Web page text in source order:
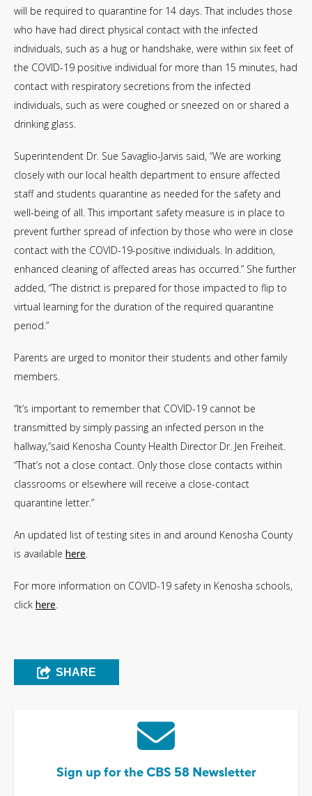
will be required to quarantine for 14 days. That includes those
who have had direct physical contact with the infected
individuals, such as a hug or handshake, were within six feet of
the COVID-19 positive individual for more than 15 minutes, had
contact with respiratory secretions from the infected
individuals, such as were coughed or sneezed on or shared a
drinking glass.
Superintendent Dr. Sue Savaglio-Jarvis said, “We are working
closely with our local health department to ensure affected
staff and students quarantine as needed for the safety and
well-being of all. This important safety measure is in place to
prevent further spread of infection by those who were in close
contact with the COVID-19-positive individuals. In addition,
enhanced cleaning of affected areas has occurred.” She further
added, “The district is prepared for those impacted to flip to
virtual learning for the duration of the required quarantine
period.”
Parents are urged to monitor their students and other family
members.
“It’s important to remember that COVID-19 cannot be
transmitted by simply passing an infected person in the
hallway,”said Kenosha County Health Director Dr. Jen Freiheit.
“That’s not a close contact. Only those close contacts within
classrooms or elsewhere will receive a close-contact
quarantine letter.”
An updated list of testing sites in and around Kenosha County
is available here.
For more information on COVID-19 safety in Kenosha schools,
click here.
SHARE
Sign up for the CBS 58 Newsletter